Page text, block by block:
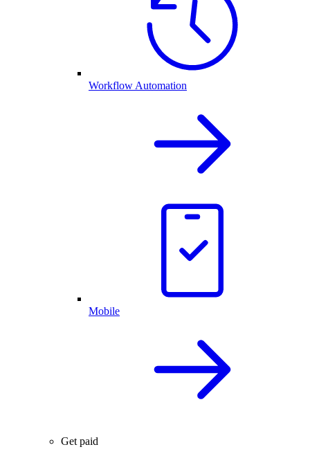
Workflow Automation
Mobile
Get paid